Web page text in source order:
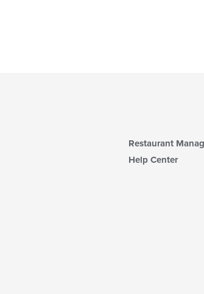
Restaurant
Help Center